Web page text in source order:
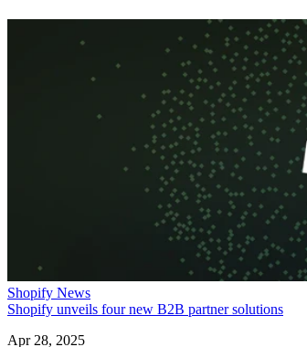
Shopify News
Shopify unveils four new B2B partner solutions
Apr 28, 2025